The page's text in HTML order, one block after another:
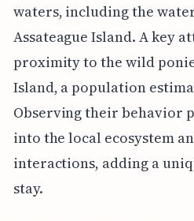
waters, including the
Assateague Island. A key
proximity to the wild
Island, a population
Observing their behavior
into the local ecosystem
interactions, adding a
stay.